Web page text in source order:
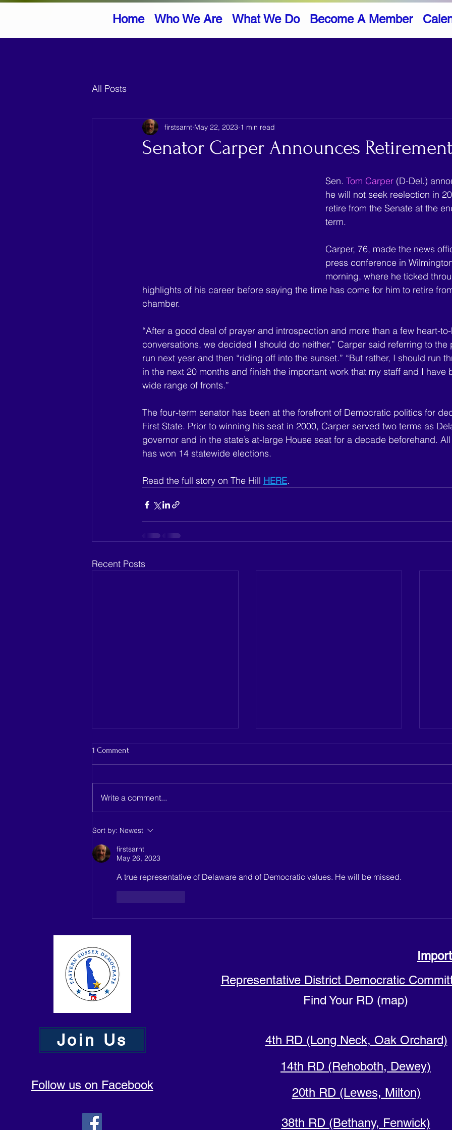
Home Who We Are What We Do Become A Member
All Posts
Senator Carper Announces Retirement
firstsarnt May 22, 2023 1 min read
Sen. Tom Carper (D-Del.)
he will not seek reelection in
retire from the Senate at the
term.
Carper, 76, made the news
press conference in
morning, where he ticked
highlights of his career before saying the time has come for him to retire
chamber.
“After a good deal of prayer and introspection and more than a few heart-
conversations, we decided I should do neither,” Carper said referring to the
run next year and then “riding off into the sunset.” “But rather, I should run
in the next 20 months and finish the important work that my staff and I have
wide range of fronts.”
The four-term senator has been at the forefront of Democratic politics for
First State. Prior to winning his seat in 2000, Carper served two terms as
governor and in the state’s at-large House seat for a decade beforehand.
has won 14 statewide elections.
Read the full story on The Hill HERE.
Recent Posts
Capano Management seeks
dismissal as Belmead Farms
development heads to Delaware
Supreme Court
1 Comment
Write a comment...
Sort by: Newest
firstsarnt
May 26, 2023
A true representative of Delaware and of Democratic values. He will be missed.
Join Us
Follow us on Facebook
Representative District Democratic
Find Your RD (map)
4th RD (Long Neck, Oak Orchard)
14th RD (Rehoboth, Dewey)
20th RD (Lewes, Milton)
38th RD (Bethany, Fenwick)